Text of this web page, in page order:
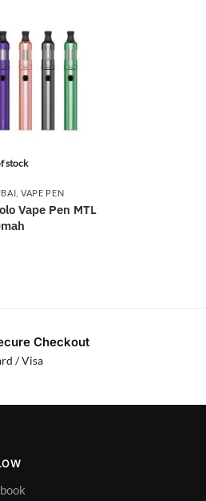
stock
VAPE PEN
Vape Pen MTL
Checkout
/ Visa